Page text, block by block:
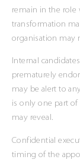
remain in the role
transformation
organisation may
Internal
prematurely
may be alert to
is only one part of
may reveal.
Confidential
timing of the